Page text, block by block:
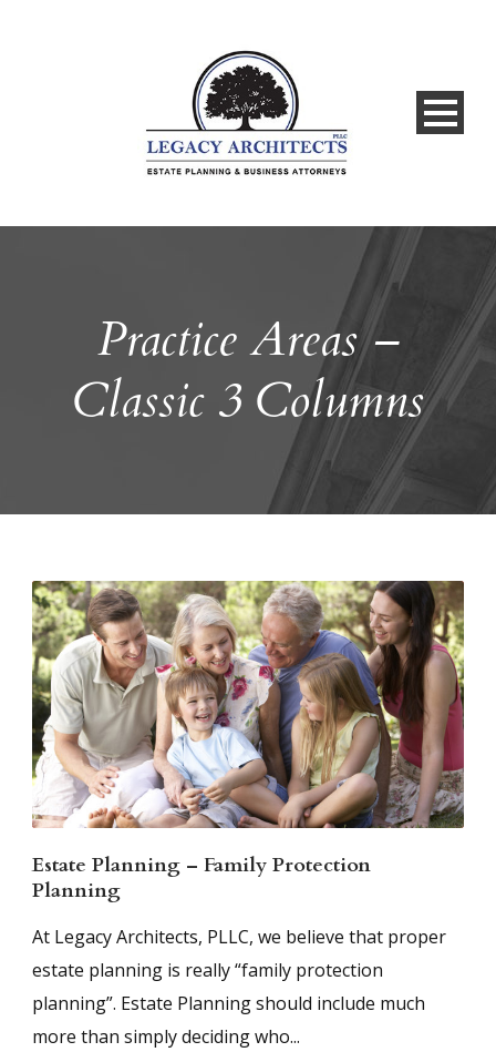
Practice Areas –
Classic 3 Columns
Estate Planning – Family Protection
Planning
At Legacy Architects, PLLC, we believe that proper
estate planning is really “family protection
planning”. Estate Planning should include much
more than simply deciding who...